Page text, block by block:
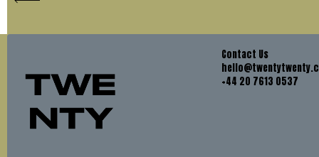
Contact Us
+44 20 7613 0537